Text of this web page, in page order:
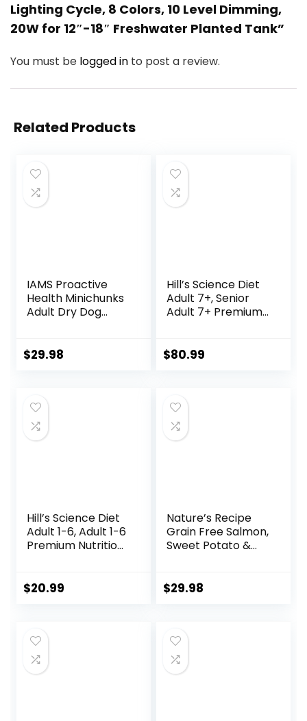
Lighting Cycle, 8 Colors, 10 Level Dimming,
20W for 12″-18″ Freshwater Planted Tank”
You must be logged in to post a review.
Related Products
IAMS Proactive
Health Minichunks
Adult Dry Dog
Whole Grains, 15 lb.
$29.98
Hill’s Science Diet
Adult 7+, Senior
Adult 7+ Premium
Brown Rice, &
$80.99
Hill’s Science Diet
Adult 1-6, Adult 1-6
Premium Nutrition,
& Barley, 5 lb Bag
$20.99
Nature’s Recipe
Grain Free Salmon,
Sweet Potato &
Bag
$29.98